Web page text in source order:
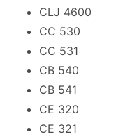
CLJ 4600
CC 530
CC 531
CB 540
CB 541
CE 320
CE 321